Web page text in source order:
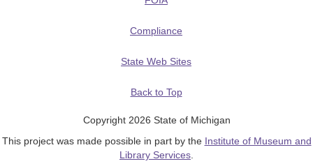
Compliance
State Web Sites
Back to Top
Copyright 2026 State of Michigan
This project was made possible in part by the Institute of Museum and
Library Services